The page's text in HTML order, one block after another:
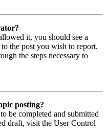
it, you should see a
the post you wish to report.
the steps necessary to
posting?
be completed and submitted
draft, visit the User Control